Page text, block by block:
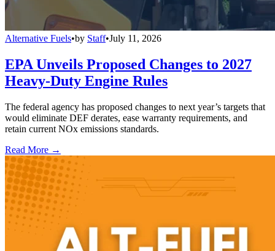
Alternative Fuels•by Staff•July 11, 2026
EPA Unveils Proposed Changes to 2027
Heavy-Duty Engine Rules
The federal agency has proposed changes to next year’s targets that
would eliminate DEF derates, ease warranty requirements, and
retain current NOx emissions standards.
Read More →